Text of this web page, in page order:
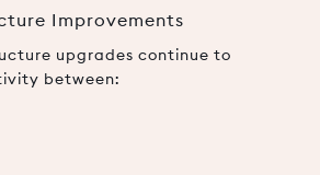
Improvements
upgrades continue to
between: